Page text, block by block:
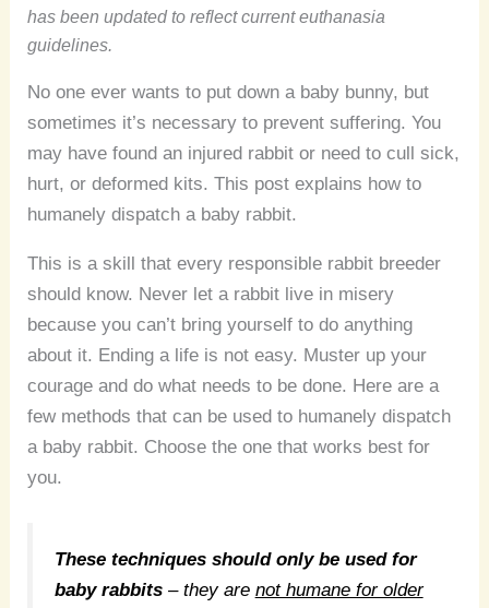
has been updated to reflect current euthanasia
guidelines.
No one ever wants to put down a baby bunny, but
sometimes it’s necessary to prevent suffering. You
may have found an injured rabbit or need to cull sick,
hurt, or deformed kits. This post explains how to
humanely dispatch a baby rabbit.
This is a skill that every responsible rabbit breeder
should know. Never let a rabbit live in misery
because you can’t bring yourself to do anything
about it. Ending a life is not easy. Muster up your
courage and do what needs to be done. Here are a
few methods that can be used to humanely dispatch
a baby rabbit. Choose the one that works best for
you.
These techniques should only be used for
baby rabbits– they are not humane for older